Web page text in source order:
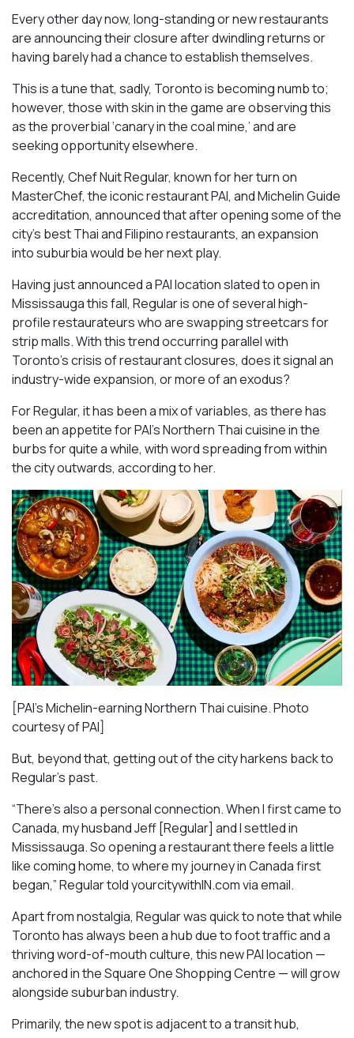
Every other day now, long-standing or new restaurants
are announcing their closure after dwindling returns or
having barely had a chance to establish themselves.
This is a tune that, sadly, Toronto is becoming numb to;
however, those with skin in the game are observing this
as the proverbial ‘canary in the coal mine,’ and are
seeking opportunity elsewhere.
Recently, Chef Nuit Regular, known for her turn on
MasterChef, the iconic restaurant PAI, and Michelin Guide
accreditation, announced that after opening some of the
city’s best Thai and Filipino restaurants, an expansion
into suburbia would be her next play.
Having just announced a PAI location slated to open in
Mississauga this fall, Regular is one of several high-
profile restaurateurs who are swapping streetcars for
strip malls. With this trend occurring parallel with
Toronto’s crisis of restaurant closures, does it signal an
industry-wide expansion, or more of an exodus?
For Regular, it has been a mix of variables, as there has
been an appetite for PAI’s Northern Thai cuisine in the
burbs for quite a while, with word spreading from within
the city outwards, according to her.
[PAI’s Michelin-earning Northern Thai cuisine. Photo
courtesy of PAI]
But, beyond that, getting out of the city harkens back to
Regular’s past.
“There’s also a personal connection. When I first came to
Canada, my husband Jeff [Regular] and I settled in
Mississauga. So opening a restaurant there feels a little
like coming home, to where my journey in Canada first
began,” Regular told yourcitywithIN.com via email.
Apart from nostalgia, Regular was quick to note that while
Toronto has always been a hub due to foot traffic and a
thriving word-of-mouth culture, this new PAI location —
anchored in the Square One Shopping Centre — will grow
alongside suburban industry.
Primarily, the new spot is adjacent to a transit hub,